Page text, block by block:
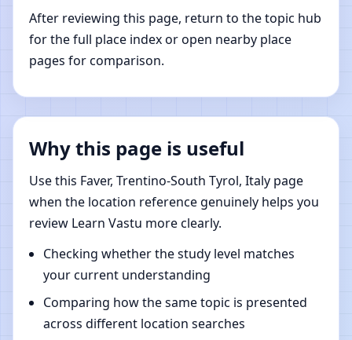
After reviewing this page, return to the topic hub
for the full place index or open nearby place
pages for comparison.
Why this page is useful
Use this Faver, Trentino-South Tyrol, Italy page
when the location reference genuinely helps you
review Learn Vastu more clearly.
Checking whether the study level matches
your current understanding
Comparing how the same topic is presented
across different location searches